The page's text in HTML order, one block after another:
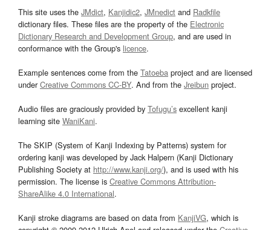
This site uses the JMdict, Kanjidic2, JMnedict and Radkfile
dictionary files. These files are the property of the Electronic
Dictionary Research and Development Group, and are used in
conformance with the Group's licence.
Example sentences come from the Tatoeba project and are licensed
underCreative Commons CC-BY. And from the Jreibun project.
Audio files are graciously provided by Tofugu’s excellent kanji
learning site WaniKani.
The SKIP (System of Kanji Indexing by Patterns) system for
ordering kanji was developed by Jack Halpern (Kanji Dictionary
Publishing Society at http://www.kanji.org/), and is used with his
permission. The license is Creative Commons Attribution-
ShareAlike 4.0 International.
Kanji stroke diagrams are based on data from KanjiVG, which is